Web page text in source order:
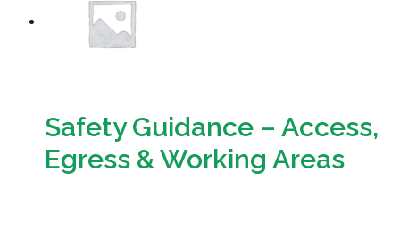
Safety Guidance – Access,
Egress & Working Areas